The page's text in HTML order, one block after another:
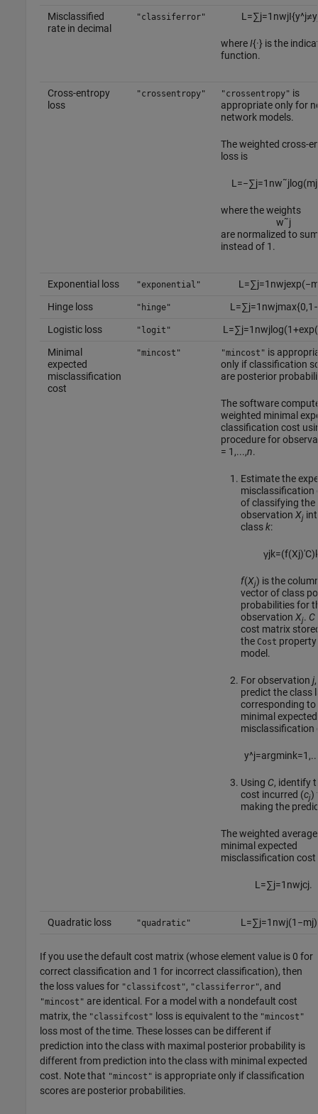
Misclassified
rate in decimal
"classiferror" L=∑j=1 nwjI{y^j≠y
whereI{·} is the
function.
Cross-entropy
loss
"crossentropy" "crossentropy" is
appropriate only for
network models.
The weighted cross-
loss is
L=−∑j=1 nw˜jlog(mj
where the weights
w˜j
are normalized to
instead of 1.
Exponential loss "exponential" L=∑j=1 nwjexp(−
Hinge loss
"hinge" L=∑j=1 nwjmax{0,1
Logistic loss
"logit" L=∑j=1 nwjlog(1+exp(
Minimal
expected
misclassification
cost
"mincost" "mincost" is
only if classification
are posterior
The software
weighted minimal
classification cost
procedure for
= 1,...,n.
Estimate the
misclassification
of classifying the
observation Xj
classk:
γjk=(f(Xj)′C)
f(Xj) is the
vector of class
probabilities for
observation Xj. C
cost matrix
the Cost
model.
For observation j,
predict the class
corresponding to
minimal expected
misclassification
y^j=argmink=1 ,
Using C, identify
cost incurred (cj)
making the
The weighted
minimal expected
misclassification cost
L=∑j=1 nwjcj.
Quadratic loss "quadratic" L=∑j=1 nwj(1 −mj)
If you use the default cost matrix (whose element value is 0 for
correct classification and 1 for incorrect classification), then
the loss values for "classifcost", "classiferror", and
"mincost" are identical. For a model with a nondefault cost
matrix, the "classifcost" loss is equivalent to the "mincost"
loss most of the time. These losses can be different if
prediction into the class with maximal posterior probability is
different from prediction into the class with minimal expected
cost. Note that "mincost" is appropriate only if classification
scores are posterior probabilities.